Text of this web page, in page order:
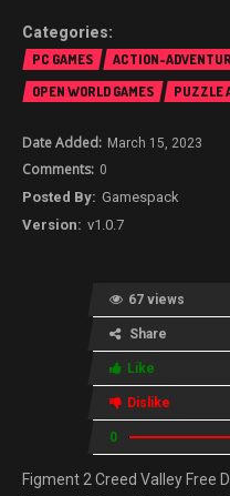
PC GAMES ACTION-
OPEN WORLD GAMES
PUZZLE
March 15, 2023
0
Gamespack
v1.0.7
67 views
Share
Like
Dislike
0
Figment 2 Creed Valley Free